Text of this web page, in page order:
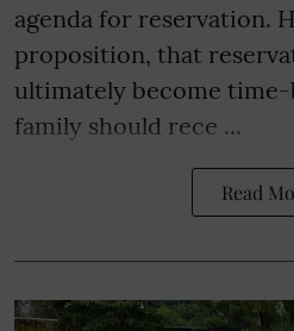
agenda for reservation.
proposition, that
ultimately become
family should rece ...
Read